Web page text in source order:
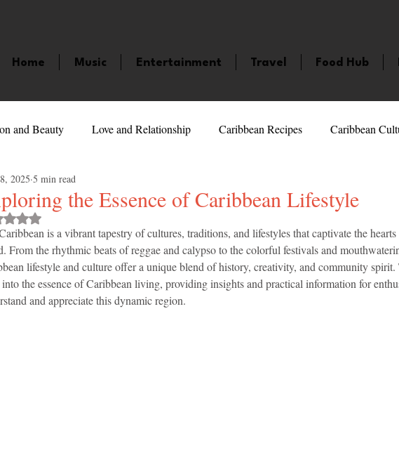
Home Music Entertainment Travel Food Hub
and Beauty Love and Relationship Caribbean Recipes Caribbean
Caribbean Celebrities
Sports Giveaways and Contests Bermuda Health and Fitness
Barbados Jamaica Saint Lucia
the Essence of Caribbean Lifestyle
2025 5 min read
Rated NaN out of 5 stars.
is a vibrant tapestry of cultures, traditions, and lifestyles that captivate the
From the rhythmic beats of reggae and calypso to the colorful festivals and
lifestyle and culture offer a unique blend of history, creativity, and community
into the essence of Caribbean living, providing insights and practical information for
and appreciate this dynamic region.